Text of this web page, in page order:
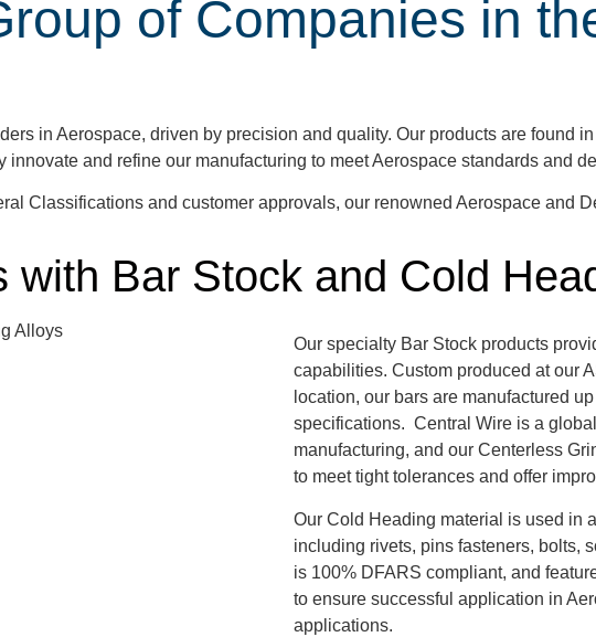
of Companies in
in Aerospace, driven by precision and quality. Our products are found
and refine our manufacturing to meet Aerospace standards and
Classifications and customer approvals, our renowned Aerospace and
with Bar Stock and Cold
Our specialty Bar Stock products
capabilities. Custom produced at our
location, our bars are manufactured
specifications. Central Wire is a
manufacturing, and our Centerless
to meet tight tolerances and offer
Our Cold Heading material is used in
including rivets, pins fasteners, bolts,
is 100% DFARS compliant, and
to ensure successful application in
applications.